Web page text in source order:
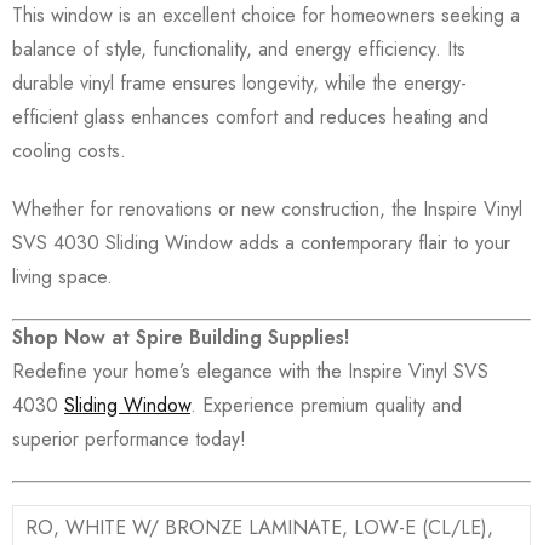
This window is an excellent choice for homeowners seeking a
balance of style, functionality, and energy efficiency. Its
durable vinyl frame ensures longevity, while the energy-
efficient glass enhances comfort and reduces heating and
cooling costs.
Whether for renovations or new construction, the Inspire Vinyl
SVS 4030 Sliding Window adds a contemporary flair to your
living space.
Shop Now at Spire Building Supplies!
Redefine your home’s elegance with the Inspire Vinyl SVS
4030 Sliding Window. Experience premium quality and
superior performance today!
RO, WHITE W/ BRONZE LAMINATE, LOW-E (CL/LE),